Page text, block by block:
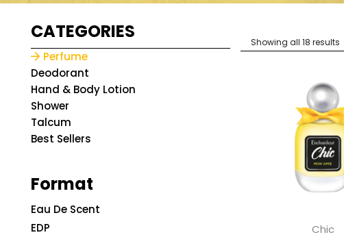
CATEGORIES
Perfume
Deodorant
Hand & Body Lotion
Shower
Talcum
Best Sellers
Format
Eau De Scent
EDP
Showing all 18 results
Chic